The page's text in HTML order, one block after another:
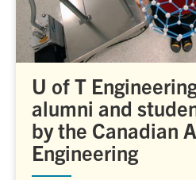
U of T
alumni and
by the Canadian
Engineering